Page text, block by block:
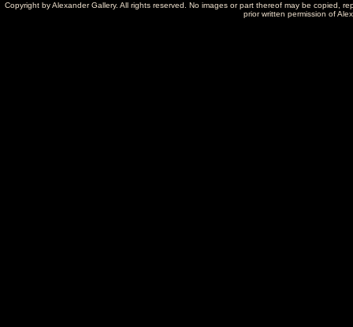
Copyright by Alexander Gallery. All rights reserved. No images or part thereof may be copied,
prior written permission of